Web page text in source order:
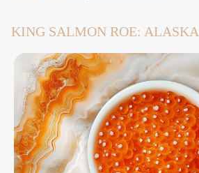
KING SALMON ROE: ALASKA